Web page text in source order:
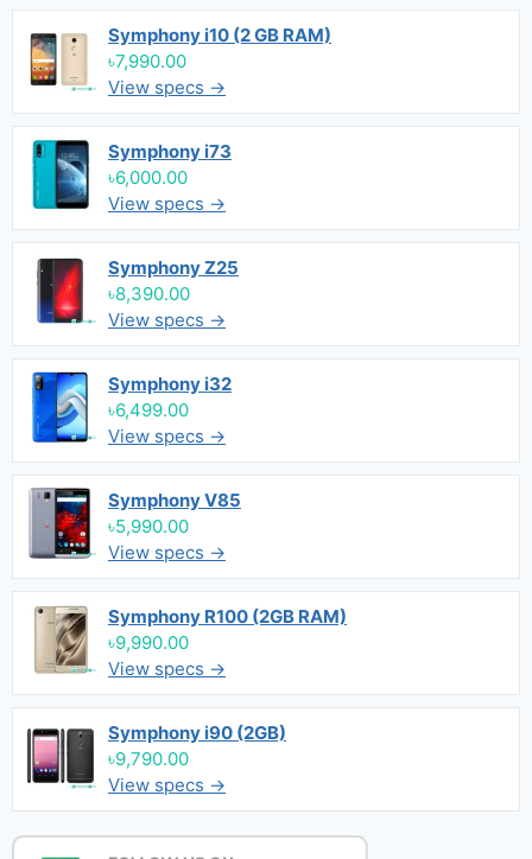
Symphony i10 (2 GB RAM)
৳7,990.00
View specs →
Symphony i73
৳6,000.00
View specs →
Symphony Z25
৳8,390.00
View specs →
Symphony i32
৳6,499.00
View specs →
Symphony V85
৳5,990.00
View specs →
Symphony R100 (2GB RAM)
৳9,990.00
View specs →
Symphony i90 (2GB)
৳9,790.00
View specs →